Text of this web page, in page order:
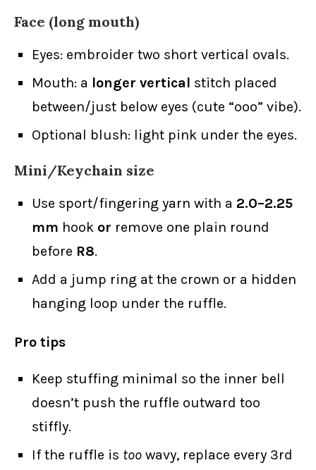
Face (long mouth)
Eyes: embroider two short vertical ovals.
Mouth: a longer vertical stitch placed
between/just below eyes (cute “ooo” vibe).
Optional blush: light pink under the eyes.
Mini/Keychain size
Use sport/fingering yarn with a 2.0–2.25
mm hook or remove one plain round
before R8.
Add a jump ring at the crown or a hidden
hanging loop under the ruffle.
Pro tips
Keep stuffing minimal so the inner bell
doesn’t push the ruffle outward too
stiffly.
If the ruffle is too wavy, replace every 3rd